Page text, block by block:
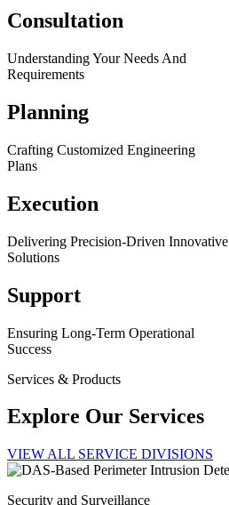
Consultation
Understanding Your Needs And
Requirements
Planning
Crafting Customized Engineering
Plans
Execution
Delivering Precision-Driven Innovative
Solutions
Support
Ensuring Long-Term Operational
Success
Services & Products
Explore Our Services
VIEW ALL SERVICE DIVISIONS
Security and Surveillance